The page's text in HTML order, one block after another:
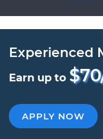
Experienced
Earn up to
APPLY NOW